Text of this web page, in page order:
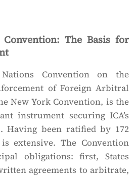
The Basis for
Convention on the
of Foreign Arbitral
New York Convention, is the
instrument securing ICA’s
Having been ratified by 172
extensive. The Convention
obligations: first, States
agreements to arbitrate,